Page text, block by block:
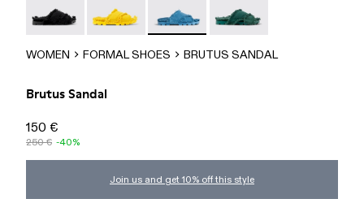
WOMEN FORMAL SHOES BRUTUS SANDAL
Brutus Sandal
150 €
250 € -40%
Join us and get 10% off this style